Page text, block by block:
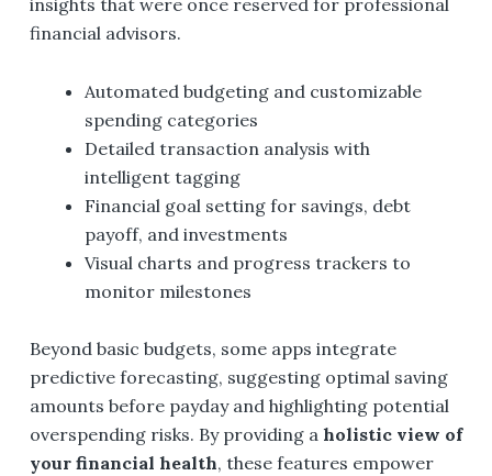
financial advisors.
Automated budgeting and customizable
spending categories
Detailed transaction analysis with
intelligent tagging
Financial goal setting for savings, debt
payoff, and investments
Visual charts and progress trackers to
monitor milestones
Beyond basic budgets, some apps integrate
predictive forecasting, suggesting optimal saving
amounts before payday and highlighting potential
overspending risks. By providing a holistic view of
your financial health, these features empower